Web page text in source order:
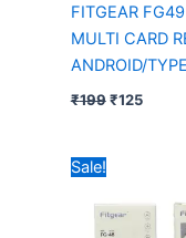
FITGEAR
MULTI CARD
ANDROID/
₹199 ₹125
Sale!
₹199.₹155.